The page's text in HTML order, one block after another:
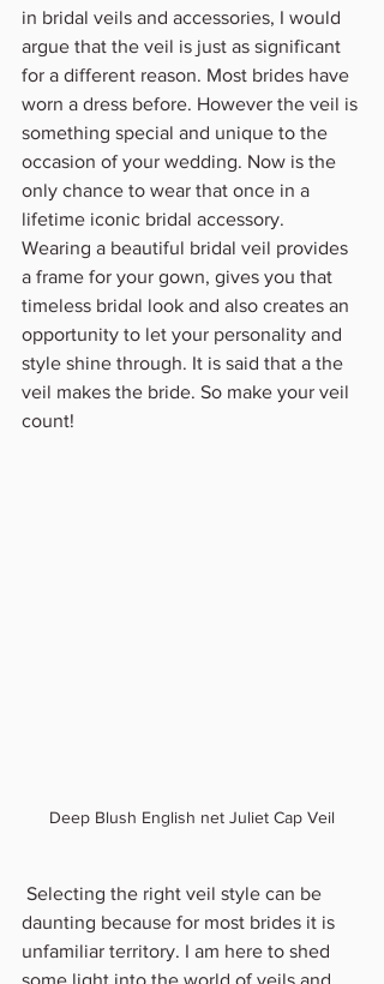
in bridal veils and accessories, I would
argue that the veil is just as significant
for a different reason. Most brides have
worn a dress before. However the veil is
something special and unique to the
occasion of your wedding. Now is the
only chance to wear that once in a
lifetime iconic bridal accessory.
Wearing a beautiful bridal veil provides
a frame for your gown, gives you that
timeless bridal look and also creates an
opportunity to let your personality and
style shine through. It is said that a the
veil makes the bride. So make your veil
count!
Deep Blush English net Juliet Cap Veil
daunting because for most brides it is
unfamiliar territory. I am here to shed